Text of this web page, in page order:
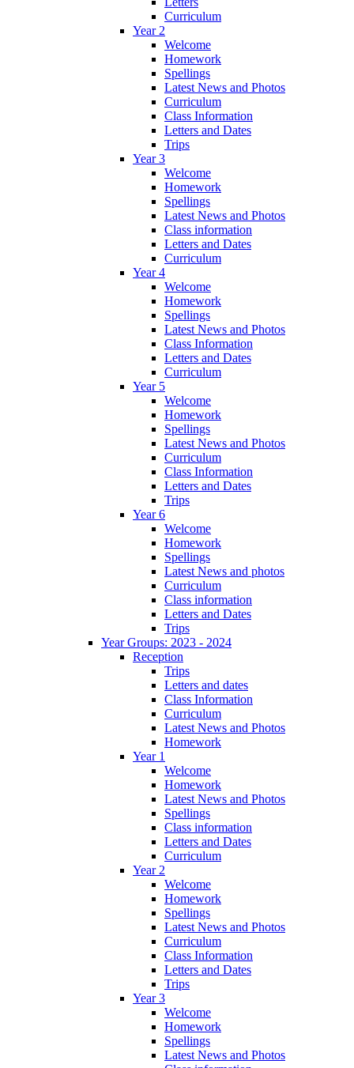
Curriculum
Year 2
Welcome
Homework
Spellings
Latest News and Photos
Curriculum
Class Information
Letters and Dates
Trips
Year 3
Welcome
Homework
Spellings
Latest News and Photos
Class information
Letters and Dates
Curriculum
Year 4
Welcome
Homework
Spellings
Latest News and Photos
Class Information
Letters and Dates
Curriculum
Year 5
Welcome
Homework
Spellings
Latest News and Photos
Curriculum
Class Information
Letters and Dates
Trips
Year 6
Welcome
Homework
Spellings
Latest News and photos
Curriculum
Class information
Letters and Dates
Trips
Year Groups: 2023 - 2024
Reception
Trips
Letters and dates
Class Information
Curriculum
Latest News and Photos
Homework
Year 1
Welcome
Homework
Latest News and Photos
Spellings
Class information
Letters and Dates
Curriculum
Year 2
Welcome
Homework
Spellings
Latest News and Photos
Curriculum
Class Information
Letters and Dates
Trips
Year 3
Welcome
Homework
Spellings
Latest News and Photos